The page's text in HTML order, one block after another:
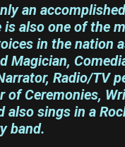
an
also one of the
in the nation
Magician,
Radio/TV
of Ceremonies,
also sings in a
band.